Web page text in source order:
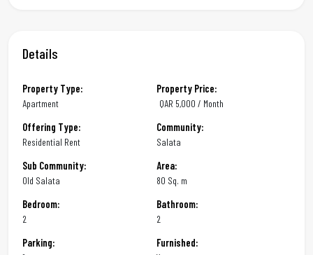
Details
Property Type:
Apartment
Property Price:
QAR 5,000 / Month
Offering Type:
Residential Rent
Community:
Salata
Sub Community:
Old Salata
Area:
80 Sq. m
Bedroom:
2
Bathroom:
2
Parking: Furnished: